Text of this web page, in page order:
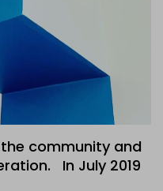
community and
In July 2019